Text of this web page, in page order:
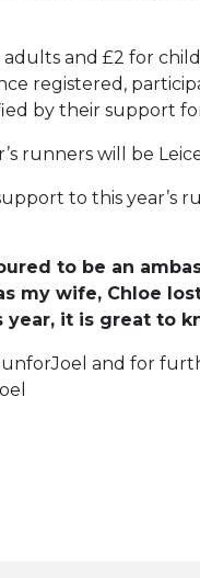
adults and £2 for
registered,
by their support
runners will be
to this year’s
to be an
my wife, Chloe
year, it is great to
and for